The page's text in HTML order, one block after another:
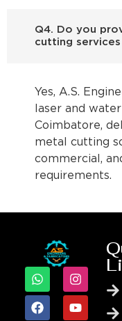
Q4. Do you
cutting
Yes, A.S.
laser and
Coimbatore,
metal cutting
commercial,
requirements.